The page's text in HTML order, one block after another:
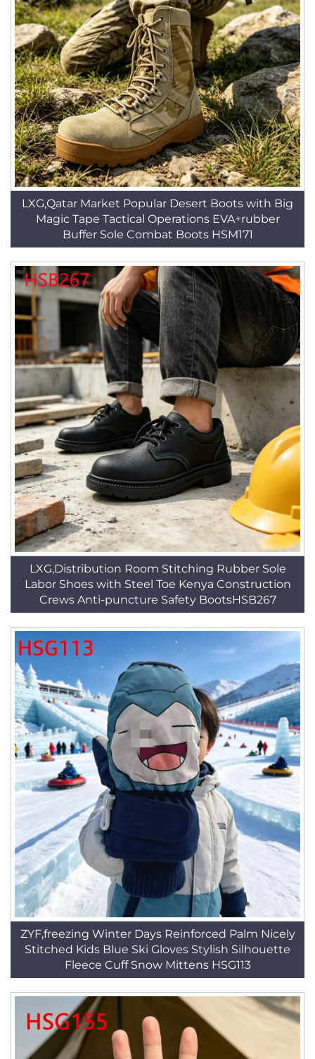
LXG,Qatar Market Popular Desert Boots with Big
Magic Tape Tactical Operations EVA+rubber
Buffer Sole Combat Boots HSM171
LXG,Distribution Room Stitching Rubber Sole
Labor Shoes with Steel Toe Kenya Construction
Crews Anti-puncture Safety BootsHSB267
ZYF,freezing Winter Days Reinforced Palm Nicely
Stitched Kids Blue Ski Gloves Stylish Silhouette
Fleece Cuff Snow Mittens HSG113